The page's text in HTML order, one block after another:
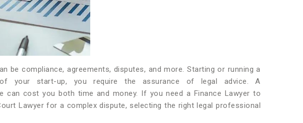
be compliance, agreements, disputes, and more. Starting or running a
your start-up, you require the assurance of legal advice. A
can cost you both time and money. If you need a Finance Lawyer to
Lawyer for a complex dispute, selecting the right legal professional